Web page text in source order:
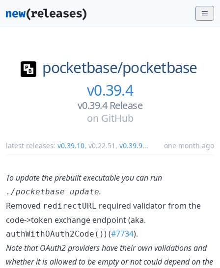
pocketbase/pocketbase
v0.39.4
v0.39.4 Release
on GitHub
latest releases: v0.39.10, v0.22.51 , v0.39.9... one month ago
To update the prebuilt executable you can run
./pocketbase update.
Removed redirectURL required validator from the
code->token exchange endpoint (aka.
authWithOAuth2Code()) (#7734).
Note that OAuth2 providers have their own validations and
whether it is allowed to be empty or not could depend on the